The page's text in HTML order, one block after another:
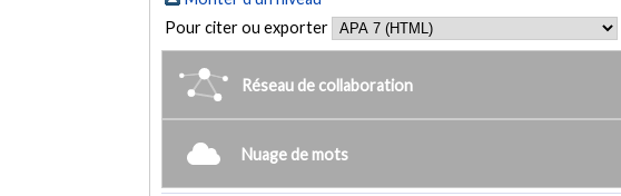
Pour citer ou exporter
Réseau de collaboration
Nuage de mots